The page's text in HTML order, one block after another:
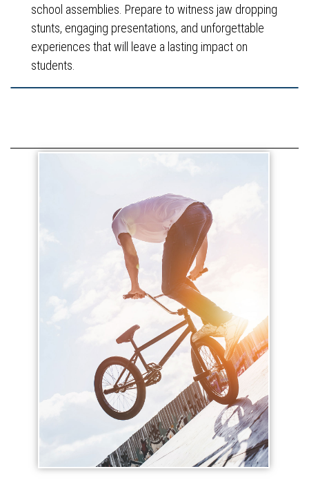
school assemblies. Prepare to witness jaw dropping
stunts, engaging presentations, and unforgettable
experiences that will leave a lasting impact on
students.